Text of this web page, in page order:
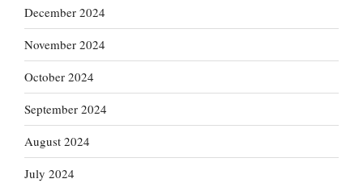
December 2024
November 2024
October 2024
September 2024
August 2024
July 2024